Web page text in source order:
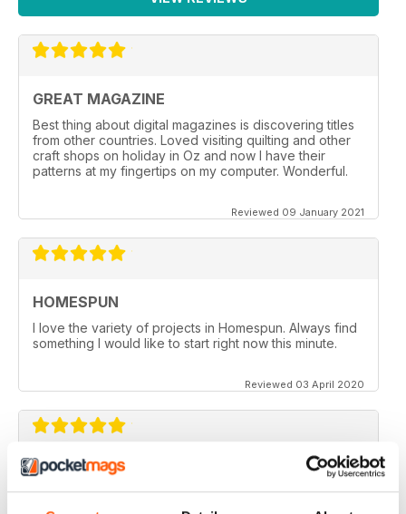
GREAT MAGAZINE
Best thing about digital magazines is discovering titles
from other countries. Loved visiting quilting and other
craft shops on holiday in Oz and now I have their
patterns at my fingertips on my computer. Wonderful.
Reviewed 09 January 2021
HOMESPUN
I love the variety of projects in Homespun. Always find
something I would like to start right now this minute.
Reviewed 03 April 2020
HOMESPUN